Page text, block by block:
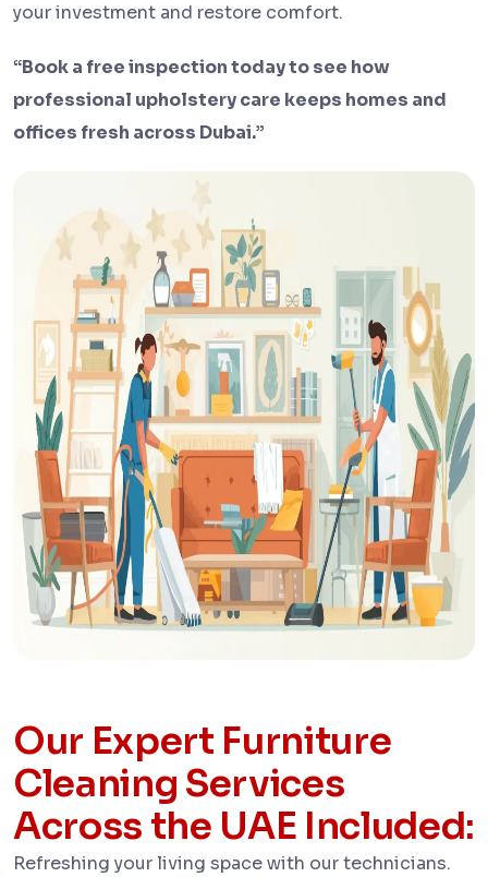
your investment and restore comfort.
“Book a free inspection today to see how
professional upholstery care keeps homes and
offices fresh across Dubai.”
Our Expert Furniture
Cleaning Services
Across the UAE Included:
Refreshing your living space with our technicians.